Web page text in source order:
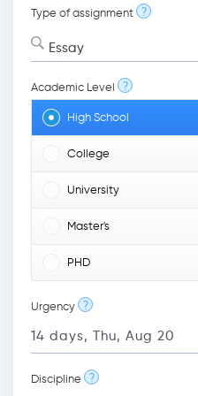
Type of assignment ?
Essay
Academic Level ?
High School
College
University
Master's
PHD
Urgency ?
Discipline ?